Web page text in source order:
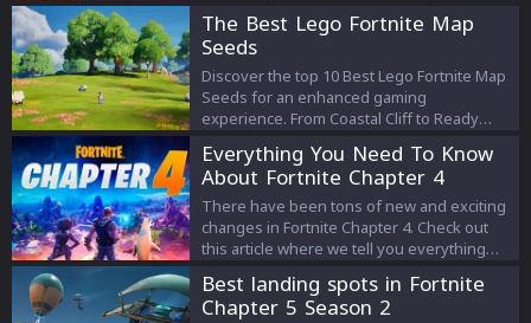
The Best Lego Fortnite Map
Seeds
Discover the top 10 Best Lego Fortnite Map
Seeds for an enhanced gaming
experience. From Coastal Cliff to Ready
Fortnite.
Everything You Need To Know
About Fortnite Chapter 4
There have been tons of new and exciting
changes in Fortnite Chapter 4. Check out
this article where we tell you everything
Best landing spots in Fortnite
Chapter 5 Season 2